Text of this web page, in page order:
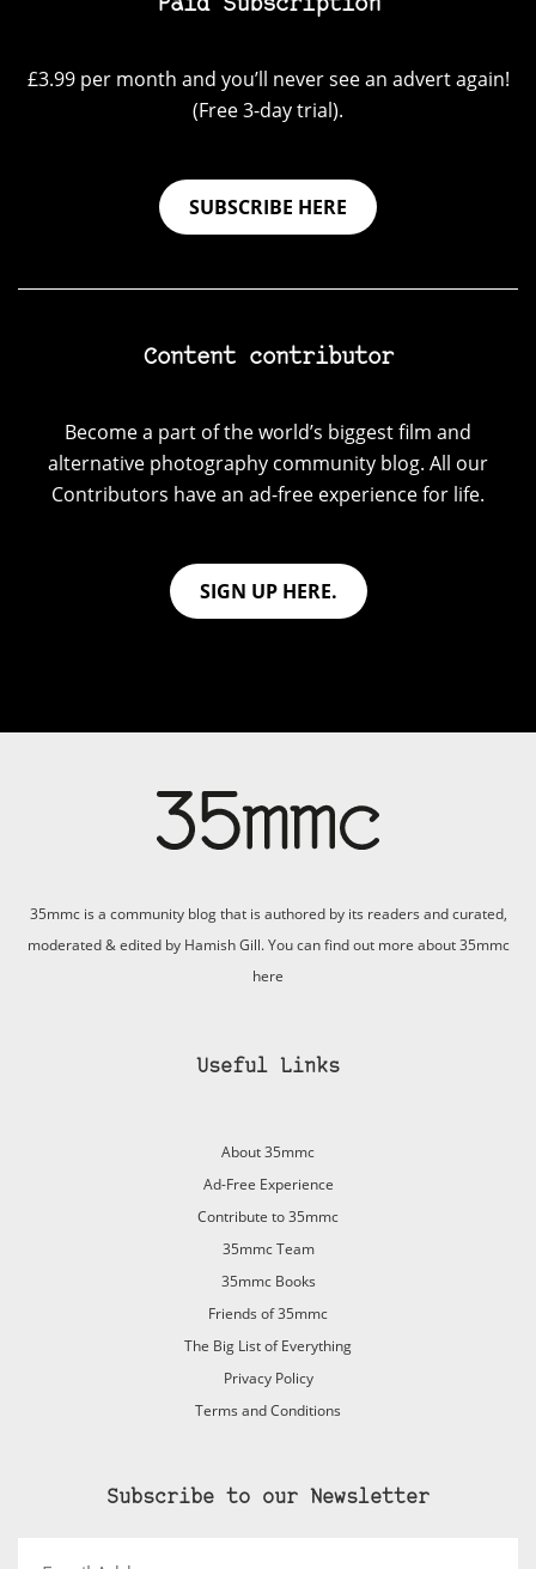
Paid Subscription
£3.99 per month and you’ll never see an advert again!
(Free 3-day trial).
SUBSCRIBE HERE
Content contributor
Become a part of the world’s biggest film and
alternative photography community blog. All our
Contributors have an ad-free experience for life.
SIGN UP HERE.
35mmc is a community blog that is authored by its readers and curated,
moderated & edited by Hamish Gill. You can find out more about 35mmc
here
Useful Links
About 35mmc
Ad-Free Experience
Contribute to 35mmc
35mmc Team
35mmc Books
Friends of 35mmc
The Big List of Everything
Privacy Policy
Terms and Conditions
Subscribe to our Newsletter